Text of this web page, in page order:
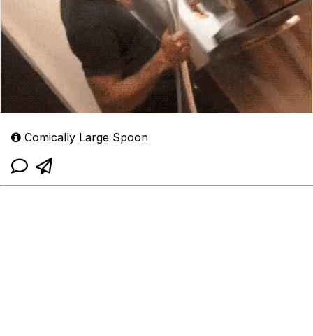
Comically Large Spoon